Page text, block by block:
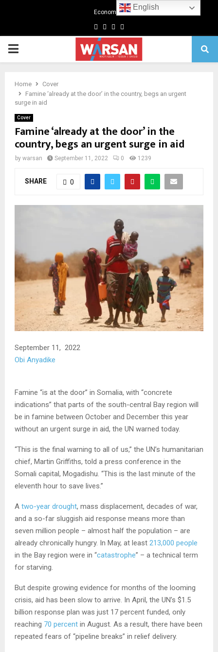
Economics
Facebook
TwitterLinkedin
Primary
Home
Cover
Famine ‘already at the door’ in the country, begs an urgent
surge in aid
Cover
Famine ‘already at the door’ in the
country, begs an urgent surge in aid
by warsan September 11, 2022 0 1239
SHARE 0
September 11, 2022
Obi Anyadike
Famine “is at the door” in Somalia, with “concrete
indications” that parts of the south-central Bay region will
be in famine between October and December this year
without an urgent surge in aid, the UN warned today.
“This is the final warning to all of us,” the UN’s humanitarian
chief, Martin Griffiths, told a press conference in the
Somali capital, Mogadishu. “This is the last minute of the
eleventh hour to save lives.”
A two-year drought, mass displacement, decades of war,
and a so-far sluggish aid response means more than
seven million people – almost half the population – are
already chronically hungry. In May, at least 213,000 people
in the Bay region were in “catastrophe” – a technical term
for starving.
But despite growing evidence for months of the looming
crisis, aid has been slow to arrive. In April, the UN’s $1.5
billion response plan was just 17 percent funded, only
reaching 70 percent in August. As a result, there have been
repeated fears of “pipeline breaks” in relief delivery.
English